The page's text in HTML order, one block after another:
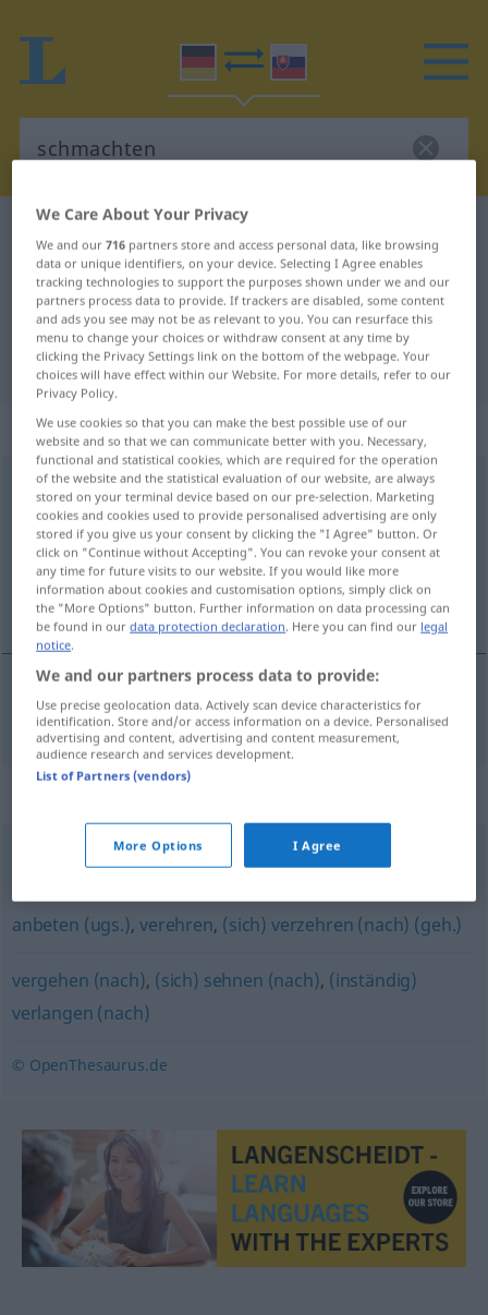
German-Slovak dictionary
German-Slovak translation for
"schmachten"
"schmachten" Slovak translation
„schmachten“
schmachten
Overview of all translations
(For more details, click/tap on the translation)
túžiť, bažiť po
túžiť, bažiťpo (L) schmachten
hungern (Hauptform)
anbeten (ugs.), verehren, (sich) verzehren (nach) (geh.)
vergehen (nach), (sich) sehnen (nach), (inständig)
verlangen (nach)
© OpenThesaurus.de
We Care About Your Privacy
We and our716 partners store and access personal data, like browsing
data or unique identifiers, on your device. Selecting I Agree enables
tracking technologies to support the purposes shown under we and our
partners process data to provide. If trackers are disabled, some content
and ads you see may not be as relevant to you. You can resurface this
menu to change your choices or withdraw consent at any time by
clicking the Privacy Settings link on the bottom of the webpage. Your
choices will have effect within our Website. For more details, refer to our
Privacy Policy.
We use cookies so that you can make the best possible use of our
website and so that we can communicate better with you. Necessary,
functional and statistical cookies, which are required for the operation
of the website and the statistical evaluation of our website, are always
stored on your terminal device based on our pre-selection. Marketing
cookies and cookies used to provide personalised advertising are only
stored if you give us your consent by clicking the "I Agree" button. Or
click on "Continue without Accepting". You can revoke your consent at
any time for future visits to our website. If you would like more
information about cookies and customisation options, simply click on
the "More Options" button. Further information on data processing can
be found in ourdata protection declaration. Here you can find our legal
notice.
We and our partners process data to provide:
Use precise geolocation data. Actively scan device characteristics for
identification. Store and/or access information on a device. Personalised
advertising and content, advertising and content measurement,
audience research and services development.
List of Partners (vendors)
More Options I Agree